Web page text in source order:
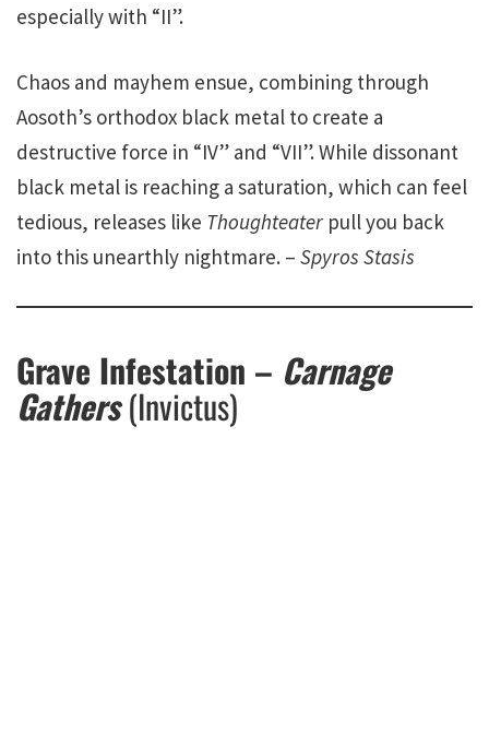
especially with “II”.
Chaos and mayhem ensue, combining through
Aosoth’s orthodox black metal to create a
destructive force in “IV” and “VII”. While dissonant
black metal is reaching a saturation, which can feel
tedious, releases like Thoughteater pull you back
into this unearthly nightmare. – Spyros Stasis
Grave Infestation – Carnage
Gathers(Invictus)